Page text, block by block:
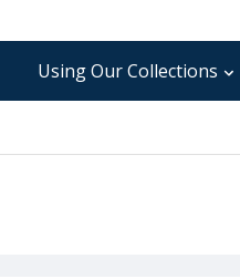
Using Our Collections